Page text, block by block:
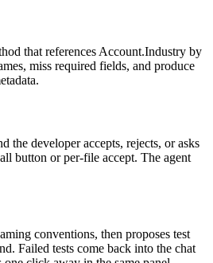
that references Account.Industry by
miss required fields, and produce
the developer accepts, rejects, or asks
button or per-file accept. The agent
conventions, then proposes test
Failed tests come back into the chat